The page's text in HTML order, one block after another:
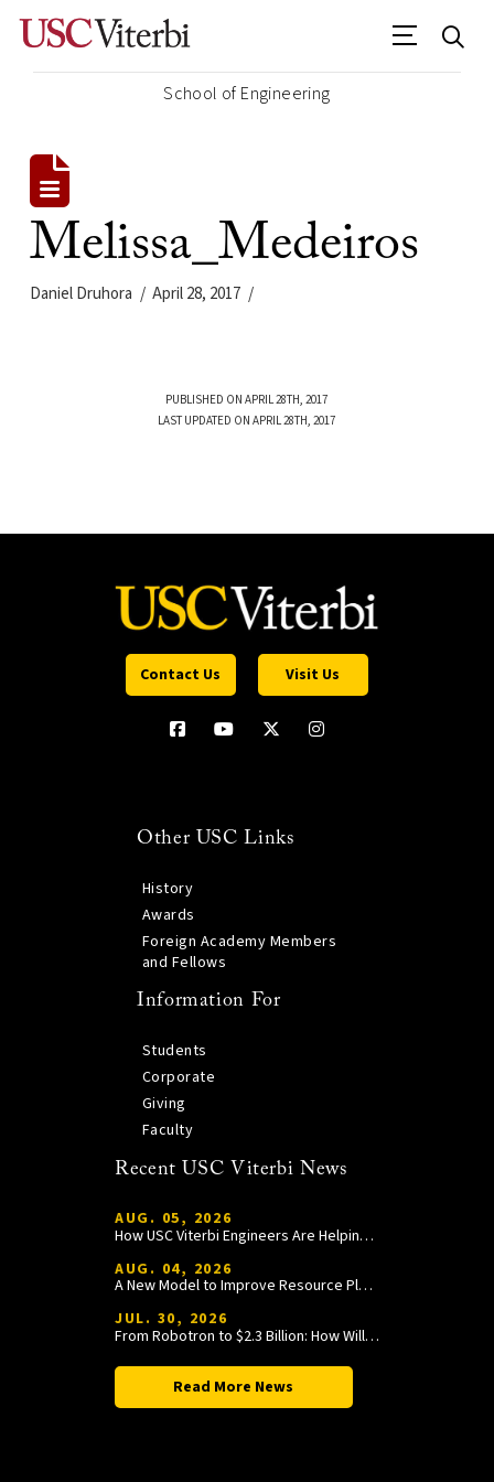
School of Engineering
Melissa_Medeiros
Daniel Druhora April 28, 2017
PUBLISHED ON APRIL 28TH, 2017
LAST UPDATED ON APRIL 28TH, 2017
Contact Us Visit Us
Other USC Links
History
Awards
Foreign Academy Members
and Fellows
Information For
Students
Corporate
Giving
Faculty
Recent USC Viterbi News
AUG. 05, 2026
How USC Viterbi Engineers Are Helping Trojan Football Gain a Competitive Edge
AUG. 04, 2026
A New Model to Improve Resource Planning and Allocation
JUL. 30, 2026
From Robotron to $2.3 Billion: How William Wang Is Paying It Forward at USC Viterbi
Read More News